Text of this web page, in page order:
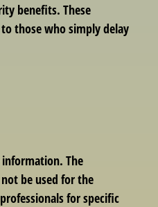
benefits. These
those who simply delay
The
be used for the
for specific